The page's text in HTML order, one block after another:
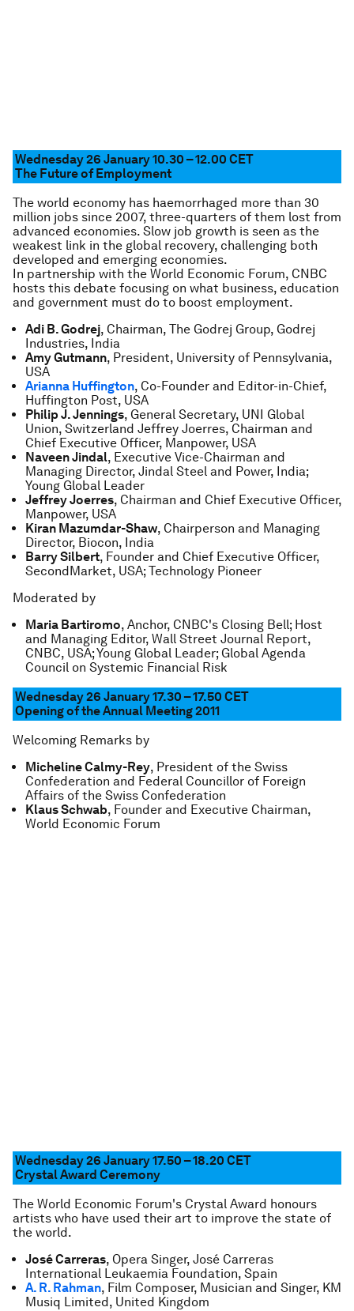
Wednesday 26 January 10.30 – 12.00 CET
The Future of Employment
The world economy has haemorrhaged more than 30
million jobs since 2007, three-quarters of them lost from
advanced economies. Slow job growth is seen as the
weakest link in the global recovery, challenging both
developed and emerging economies.
In partnership with the World Economic Forum, CNBC
hosts this debate focusing on what business, education
and government must do to boost employment.
Adi B. Godrej, Chairman, The Godrej Group, Godrej
Industries, India
Amy Gutmann, President, University of Pennsylvania,
USA
Arianna Huffington, Co-Founder and Editor-in-Chief,
Huffington Post, USA
Philip J. Jennings, General Secretary, UNI Global
Union, Switzerland Jeffrey Joerres, Chairman and
Chief Executive Officer, Manpower, USA
Naveen Jindal, Executive Vice-Chairman and
Managing Director, Jindal Steel and Power, India;
Young Global Leader
Jeffrey Joerres, Chairman and Chief Executive Officer,
Manpower, USA
Kiran Mazumdar-Shaw, Chairperson and Managing
Director, Biocon, India
Barry Silbert, Founder and Chief Executive Officer,
SecondMarket, USA; Technology Pioneer
Moderated by
Maria Bartiromo, Anchor, CNBC's Closing Bell; Host
and Managing Editor, Wall Street Journal Report,
CNBC, USA; Young Global Leader; Global Agenda
Council on Systemic Financial Risk
Wednesday 26 January 17.30 – 17.50 CET
Opening of the Annual Meeting 2011
Welcoming Remarks by
Micheline Calmy-Rey, President of the Swiss
Confederation and Federal Councillor of Foreign
Affairs of the Swiss Confederation
Klaus Schwab, Founder and Executive Chairman,
World Economic Forum
Wednesday 26 January 17.50 – 18.20 CET
Crystal Award Ceremony
The World Economic Forum's Crystal Award honours
artists who have used their art to improve the state of
the world.
José Carreras, Opera Singer, José Carreras
International Leukaemia Foundation, Spain
A. R. Rahman, Film Composer, Musician and Singer, KM
Musiq Limited, United Kingdom